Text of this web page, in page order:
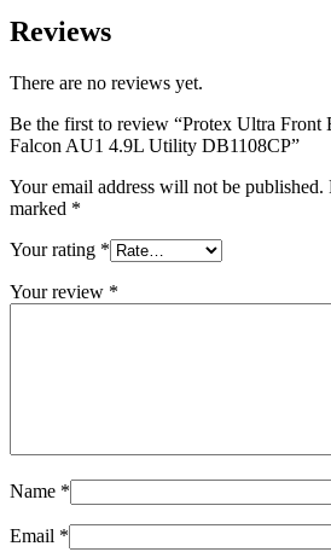
Reviews
There are no reviews yet.
Be the first to review “Protex Ultra Front
Falcon AU1 4.9L Utility DB1108CP”
Your email address will not be published.
marked *
Your rating *
Your review *
Name *
Email *